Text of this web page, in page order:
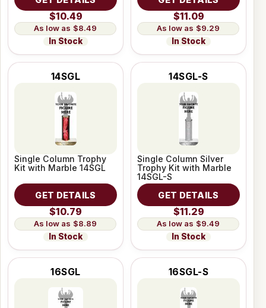
$10.49
$8.49
In Stock
$11.09
$9.29
In Stock
14SGL
Single Column Trophy
Kit with Marble 14SGL
GET DETAILS
$10.79
$8.89
In Stock
14SGL-S
Single Column Silver
Trophy Kit with Marble
14SGL-S
GET DETAILS
$11.29
$9.49
In Stock
16SGL 16SGL-S